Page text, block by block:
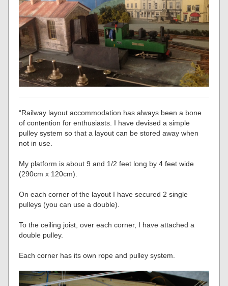
“Railway layout accommodation has always been a bone
of contention for enthusiasts. I have devised a simple
pulley system so that a layout can be stored away when
not in use.
My platform is about 9 and 1/2 feet long by 4 feet wide
(290cm x 120cm).
On each corner of the layout I have secured 2 single
pulleys (you can use a double).
To the ceiling joist, over each corner, I have attached a
double pulley.
Each corner has its own rope and pulley system.